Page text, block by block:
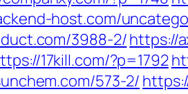
host.com/
3988-2/https://
17kill.com/?p=1792
573-2/